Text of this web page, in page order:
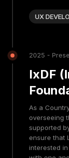
UX
2025 -
IxDF
As a
overseeing
supported
ensure that
interested